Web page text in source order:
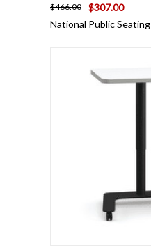
$466.00
$307.00
National Public Seating